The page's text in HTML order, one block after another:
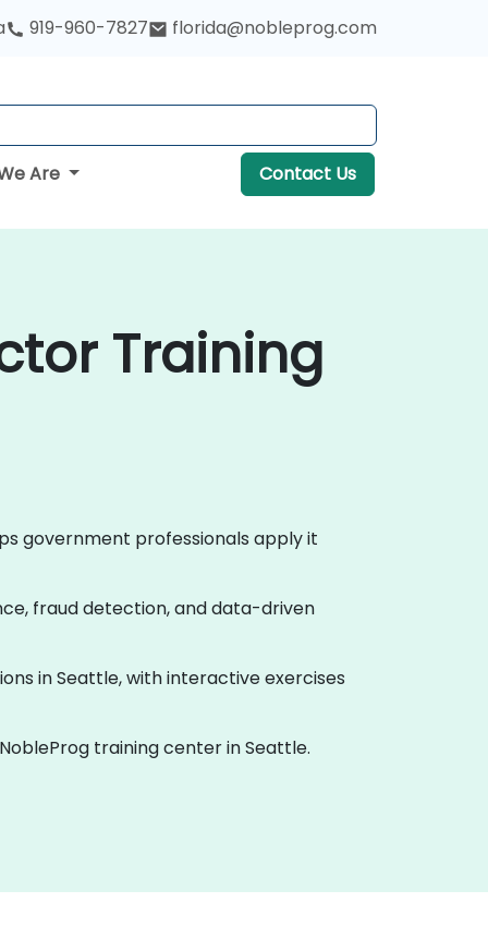
919-960-7827 florida@nobleprog.com
Are Contact Us
Training
government professionals apply it
fraud detection, and data-driven
in Seattle, with interactive exercises
training center in Seattle.